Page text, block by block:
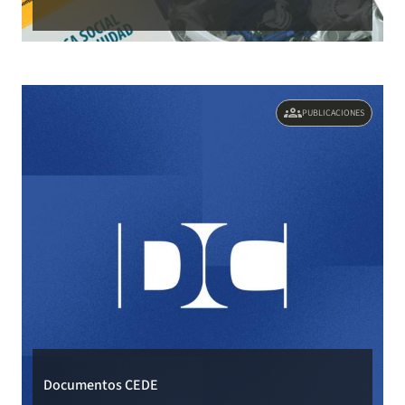
groupsPUBLICACIONES
Documentos CEDE